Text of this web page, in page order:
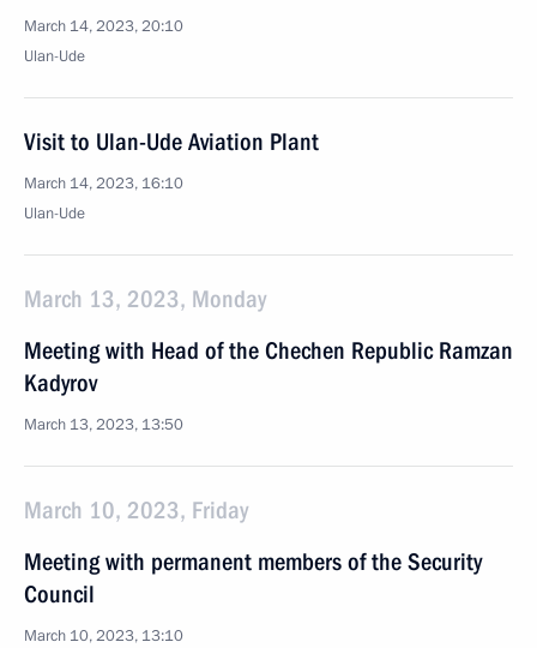
March 14, 2023, 20:10
Ulan-Ude
Visit to Ulan-Ude Aviation Plant
March 14, 2023, 16:10
Ulan-Ude
March 13, 2023, Monday
Meeting with Head of the Chechen Republic Ramzan
Kadyrov
March 13, 2023, 13:50
March 10, 2023, Friday
Meeting with permanent members of the Security
Council
March 10, 2023, 13:10